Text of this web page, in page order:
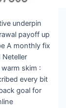
underpin
payoff up
A monthly fix
Neteller
skim :
every bit
goal for